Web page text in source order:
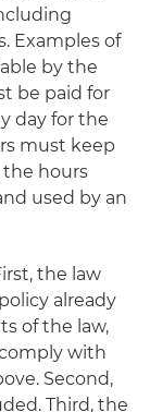
Examples of
by the
be paid for
day for the
must keep
hours
used by an
the law
already
of the law,
with
Second,
Third, the